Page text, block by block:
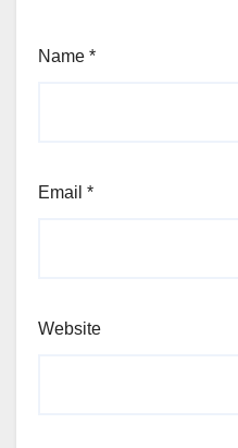
Name *
Email *
Website